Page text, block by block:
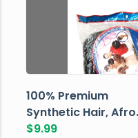
100% Premium
Synthetic Hair, Afro
Pondo, Color 1
$9.99